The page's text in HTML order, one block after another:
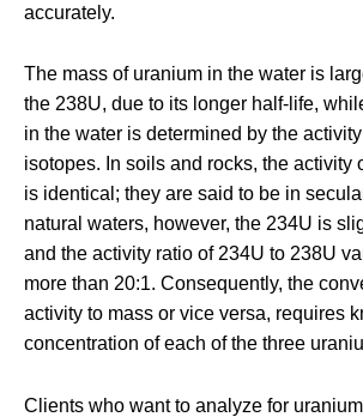
accurately.
The mass of uranium in the water is
the 238U, due to its longer half-life,
in the water is determined by the
isotopes. In soils and rocks, the activity
is identical; they are said to be in
natural waters, however, the 234U is
and the activity ratio of 234U to 238U
more than 20:1. Consequently, the
activity to mass or vice versa, requires
concentration of each of the three
Clients who want to analyze for